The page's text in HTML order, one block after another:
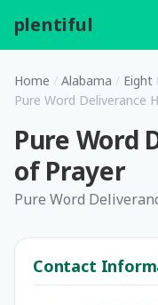
plentiful
Home / Alabama / Eight
Pure Word Deliverance
Pure Word
of Prayer
Pure Word
Contact